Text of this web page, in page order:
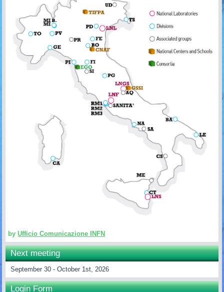
byUfficio Comunicazione INFN
Next meeting
September 30 - October 1st, 2026
Login Form